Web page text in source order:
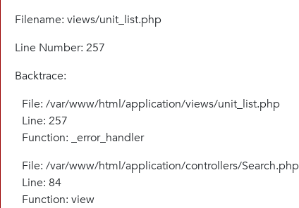
Filename: views/unit_list.php
Line Number: 257
Backtrace:
File: /var/www/html/application/views/unit_list.php
Line: 257
Function: _error_handler
File: /var/www/html/application/controllers/Search.php
Line: 84
Function: view